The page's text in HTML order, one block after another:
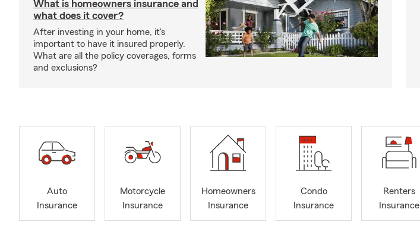
What is homeowners insurance and
what does it cover?
After investing in your home, it's
important to have it insured properly.
What are all the policy coverages, forms
and exclusions?
Auto
Insurance
Motorcycle
Insurance
Homeowners
Insurance
Condo
Insurance
Renters
Insurance